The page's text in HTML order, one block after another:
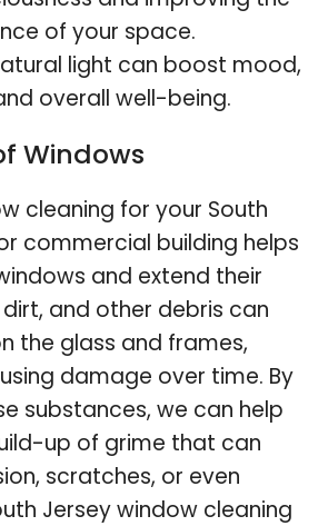
of your space.
light can boost mood,
overall well-being.
Windows
cleaning for your South
commercial building helps
and extend their
dirt, and other debris can
the glass and frames,
damage over time. By
substances, we can help
up of grime that can
scratches, or even
Jersey window cleaning